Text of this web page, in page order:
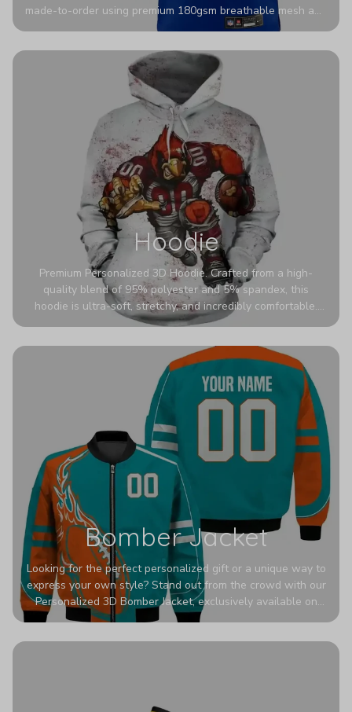
made-to-order using premium 180gsm breathable mesh and
authentic detailing. Personalize yours with any name and
stadium to the streets.
Hoodie
Premium Personalized 3D Hoodie. Crafted from a high-
quality blend of 95% polyester and 5% spandex, this
hoodie is ultra-soft, stretchy, and incredibly comfortable.
The fabric is highly durable and naturally resistant to
Bomber Jacket
Looking for the perfect personalized gift or a unique way to
express your own style? Stand out from the crowd with our
Personalized 3D Bomber Jacket, exclusively available on
Printerval. Whether you're treating yourself or surprising a